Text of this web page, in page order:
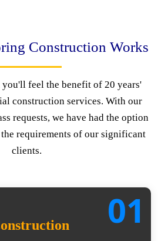
Construction Works
you'll feel the benefit of 20 years'
construction services. With our
requests, we have had the option
requirements of our significant
clients.
01